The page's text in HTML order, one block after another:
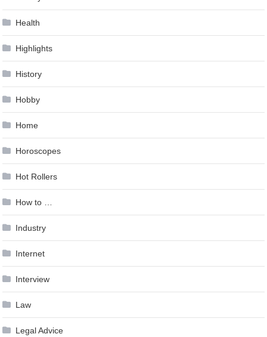
Health
Highlights
History
Hobby
Home
Horoscopes
Hot Rollers
How to …
Industry
Internet
Interview
Law
Legal Advice